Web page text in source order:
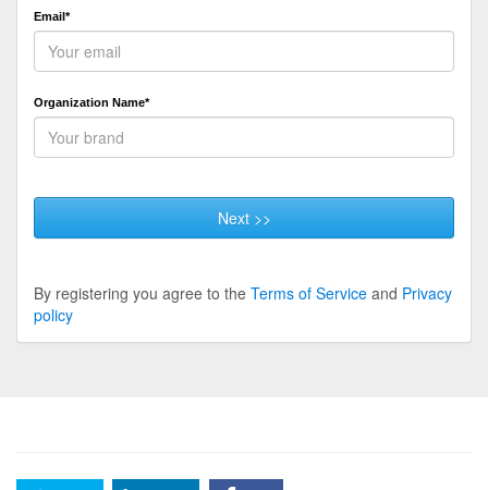
Email*
Organization Name*
Next >>
By registering you agree to the Terms of Service and Privacy
policy